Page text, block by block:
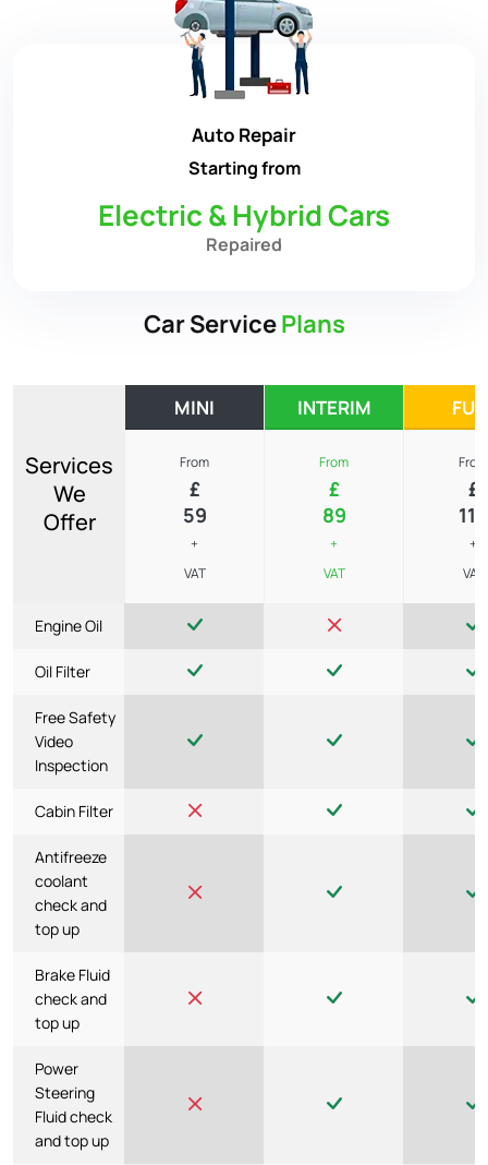
Auto Repair
Starting from
Electric & Hybrid Cars
Repaired
Car ServicePlans
Services
We
Offer
MINI
From
£
59
+
VAT
INTERIM
From
£
89
+
VAT
From
£
119
+
VAT
Engine Oil
Oil Filter
Free Safety
Video
Inspection
Cabin Filter
Antifreeze
coolant
check and
top up
Brake Fluid
check and
top up
Power
Steering
Fluid check
and top up